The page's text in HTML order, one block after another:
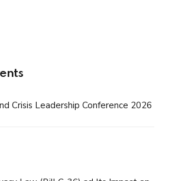
Crisis Leadership Conference 2026